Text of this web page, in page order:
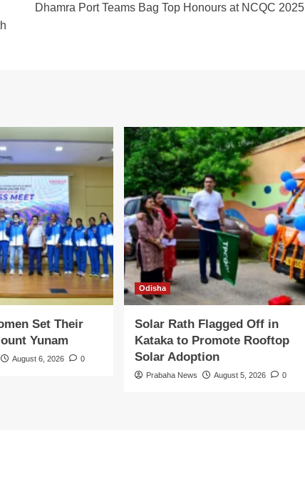
Dhamra Port Teams Bag Top Honours at NCQC 2025
Set Their
Yunam
August 6, 2026 0
Odisha
Solar Rath Flagged Off in
Kataka to Promote Rooftop
Solar Adoption
Prabaha News August 5, 2026 0